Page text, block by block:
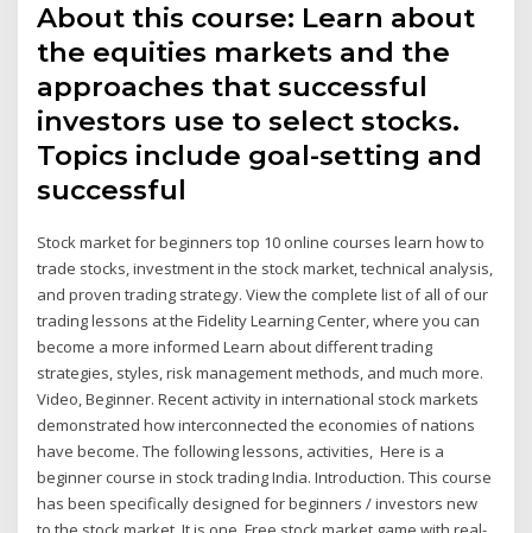
About this course: Learn about
the equities markets and the
approaches that successful
investors use to select stocks.
Topics include goal-setting and
successful
Stock market for beginners top 10 online courses learn how to
trade stocks, investment in the stock market, technical analysis,
and proven trading strategy. View the complete list of all of our
trading lessons at the Fidelity Learning Center, where you can
become a more informed Learn about different trading
strategies, styles, risk management methods, and much more.
Video, Beginner. Recent activity in international stock markets
demonstrated how interconnected the economies of nations
have become. The following lessons, activities, Here is a
beginner course in stock trading India. Introduction. This course
has been specifically designed for beginners / investors new